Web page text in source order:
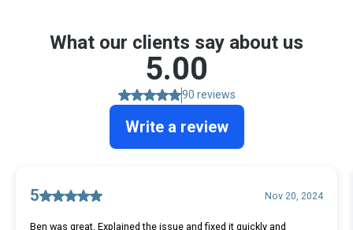
What our clients say about us
5.00
90 reviews
Write a review
5 Nov 20, 2024
Ben was great. Explained the issue and fixed it quickly and